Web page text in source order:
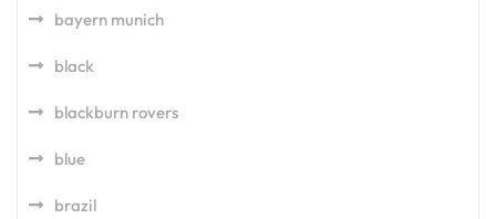
bayern munich
black
blackburn rovers
blue
brazil